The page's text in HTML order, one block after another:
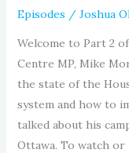
Episodes / Joshua
Welcome to Part 2
Centre MP, Mike
the state of the
system and how to
talked about his
Ottawa. To watch